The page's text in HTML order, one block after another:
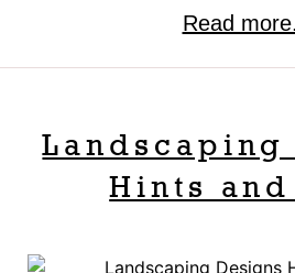
Read
Landscaping
Hints and